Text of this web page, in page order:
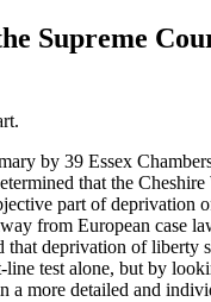
Supreme
by 39 Essex
that the
part of deprivation
from European case
that deprivation of liberty
test alone, but by
a more detailed and